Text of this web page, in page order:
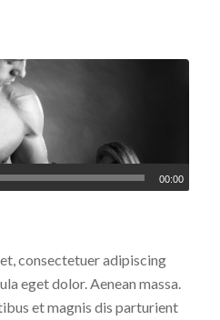
00:00
consectetuer adipiscing
eget dolor. Aenean massa.
et magnis dis parturient